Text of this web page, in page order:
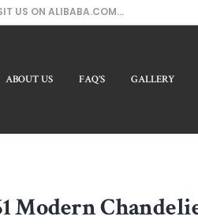
US ON ALIBABA.COM...
ABOUT US FAQ’S GALLERY
Modern